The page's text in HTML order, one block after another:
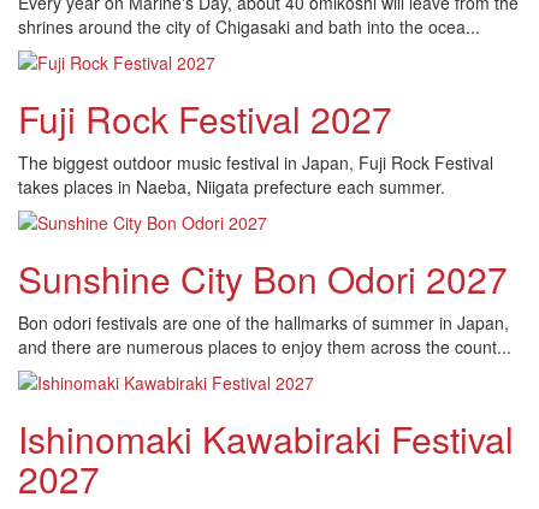
shrines around the city of Chigasaki and bath into the ocea...
Fuji Rock Festival 2027
The biggest outdoor music festival in Japan, Fuji Rock Festival
takes places in Naeba, Niigata prefecture each summer.
Sunshine City Bon Odori 2027
Bon odori festivals are one of the hallmarks of summer in Japan,
and there are numerous places to enjoy them across the count...
Ishinomaki Kawabiraki Festival
2027